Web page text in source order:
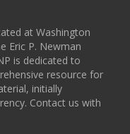
at Washington
Eric P. Newman
is dedicated to
resource for
initially
Contact us with